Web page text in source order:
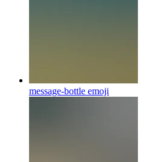
message-bottle emoji